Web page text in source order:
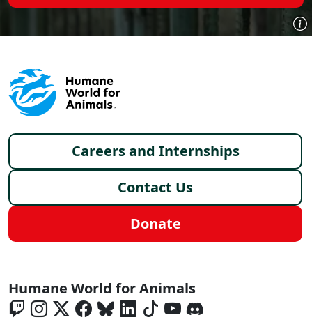
Footer menu
Careers and Internships
Contact Us
Donate
Global - Social Menu
Humane World for Animals